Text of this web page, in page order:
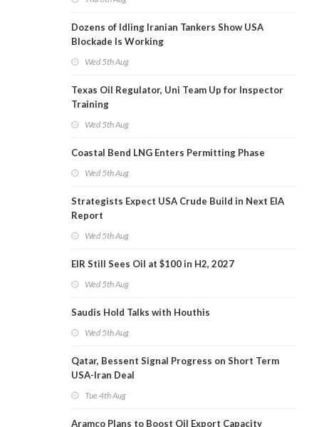
Dozens of Idling Iranian Tankers Show USA
Blockade Is Working
Wed 5th Aug
Texas Oil Regulator, Uni Team Up for Inspector
Training
Wed 5th Aug
Coastal Bend LNG Enters Permitting Phase
Wed 5th Aug
Strategists Expect USA Crude Build in Next EIA
Report
Wed 5th Aug
EIR Still Sees Oil at $100 in H2, 2027
Wed 5th Aug
Saudis Hold Talks with Houthis
Wed 5th Aug
Qatar, Bessent Signal Progress on Short Term
USA-Iran Deal
Tue 4th Aug
Aramco Plans to Boost Oil Export Capacity